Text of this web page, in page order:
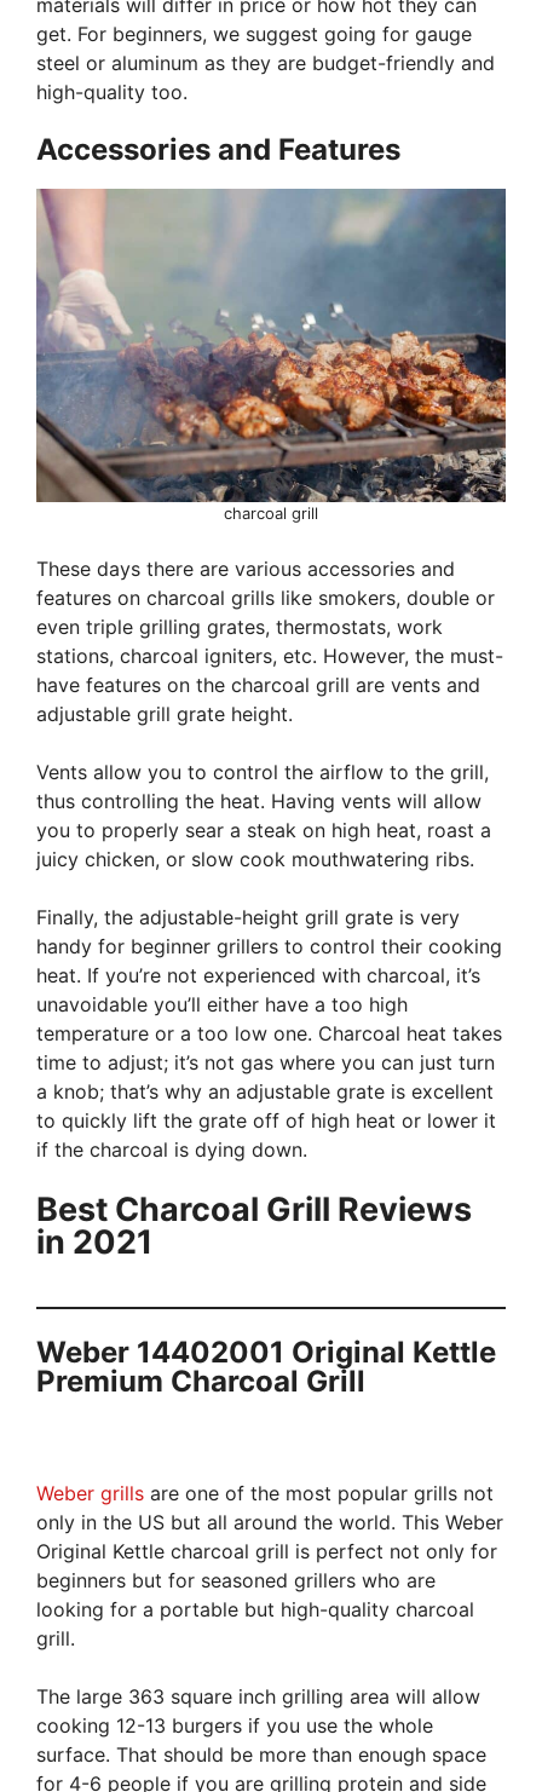
get. For beginners, we suggest going for gauge
steel or aluminum as they are budget-friendly and
high-quality too.
Accessories and Features
charcoal grill
These days there are various accessories and
features on charcoal grills like smokers, double or
even triple grilling grates, thermostats, work
stations, charcoal igniters, etc. However, the must-
have features on the charcoal grill are vents and
adjustable grill grate height.
Vents allow you to control the airflow to the grill,
thus controlling the heat. Having vents will allow
you to properly sear a steak on high heat, roast a
juicy chicken, or slow cook mouthwatering ribs.
Finally, the adjustable-height grill grate is very
handy for beginner grillers to control their cooking
heat. If you’re not experienced with charcoal, it’s
unavoidable you’ll either have a too high
temperature or a too low one. Charcoal heat takes
time to adjust; it’s not gas where you can just turn
a knob; that’s why an adjustable grate is excellent
to quickly lift the grate off of high heat or lower it
if the charcoal is dying down.
Best Charcoal Grill Reviews
in 2021
Weber 14402001 Original Kettle
Premium Charcoal Grill
Weber grills are one of the most popular grills not
only in the US but all around the world. This Weber
Original Kettle charcoal grill is perfect not only for
beginners but for seasoned grillers who are
looking for a portable but high-quality charcoal
grill.
The large 363 square inch grilling area will allow
cooking 12-13 burgers if you use the whole
surface. That should be more than enough space
for 4-6 people if you are grilling protein and side